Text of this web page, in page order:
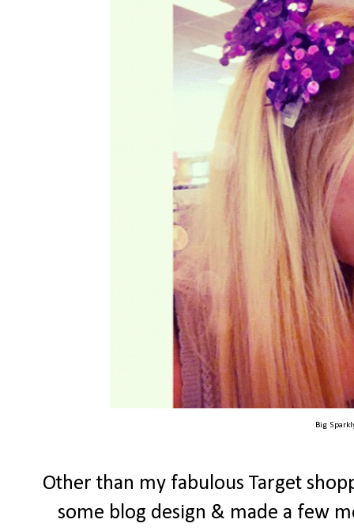
Big
Other than my fabulous Target
some blog design & made a few